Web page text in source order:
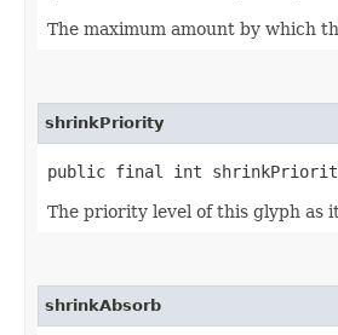
The maximum amount by which
shrinkPriority
public final int
The priority level of this glyph as
shrinkAbsorb